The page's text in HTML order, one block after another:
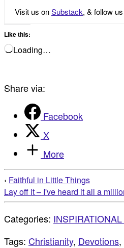
Visit us onSubstack, & follow
Like this:
Loading…
Share via:
Facebook
X
More
‹ Faithful in Little Things
Lay off it – I've heard it all a
Categories:
Tags: Christianity, Devotions,